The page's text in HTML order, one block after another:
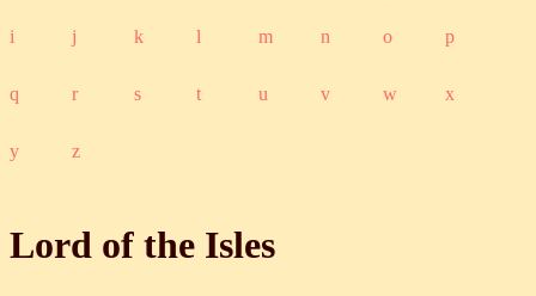
i j k l m n o p
q r s t u v w x
y z
Lord of the Isles